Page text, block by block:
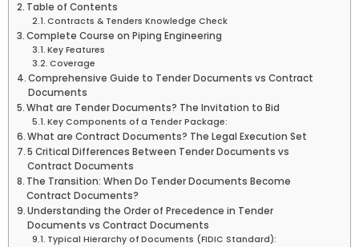
Table of Contents
Contracts & Tenders Knowledge Check
Complete Course on Piping Engineering
Key Features
Coverage
Comprehensive Guide to Tender Documents vs Contract
Documents
What are Tender Documents? The Invitation to Bid
Key Components of a Tender Package:
What are Contract Documents? The Legal Execution Set
5 Critical Differences Between Tender Documents vs
Contract Documents
The Transition: When Do Tender Documents Become
Contract Documents?
Understanding the Order of Precedence in Tender
Documents vs Contract Documents
Typical Hierarchy of Documents (FIDIC Standard):